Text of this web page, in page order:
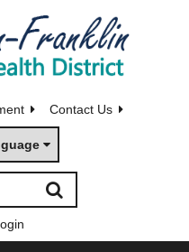
Contact Us